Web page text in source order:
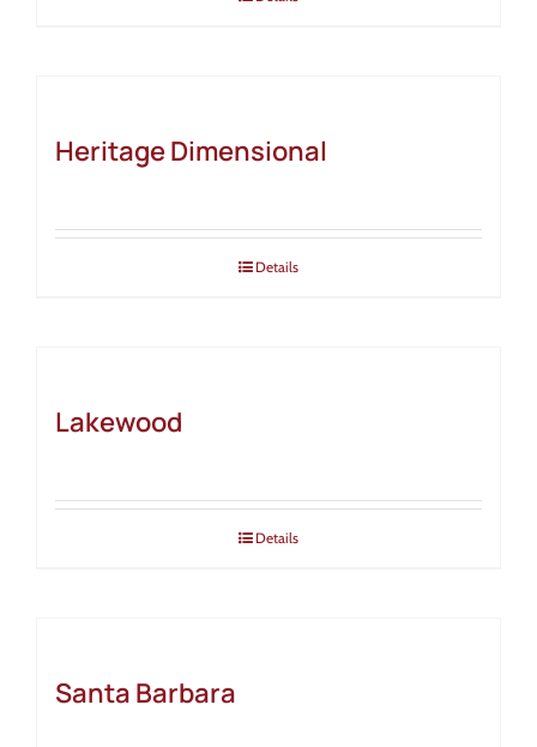
Heritage Dimensional
Details
Lakewood
Details
Santa Barbara